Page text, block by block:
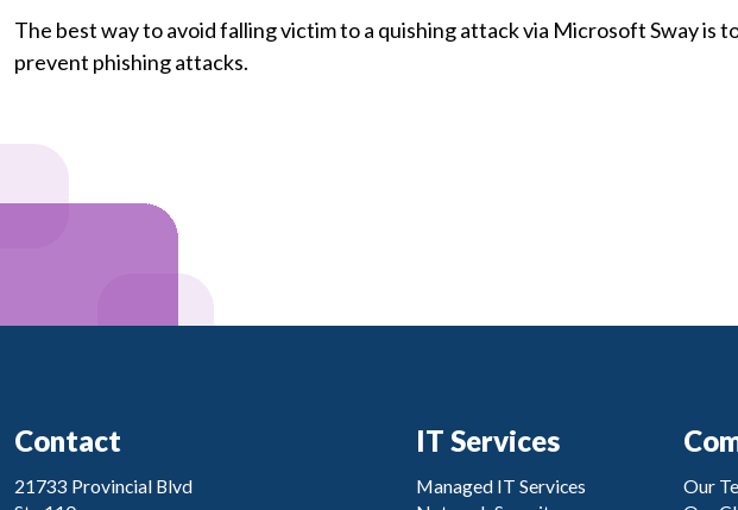
The best way to avoid falling victim to a quishing attack via Microsoft Sway
prevent phishing attacks.
Contact
21733 Provincial Blvd
IT Services
Managed IT Services
Our